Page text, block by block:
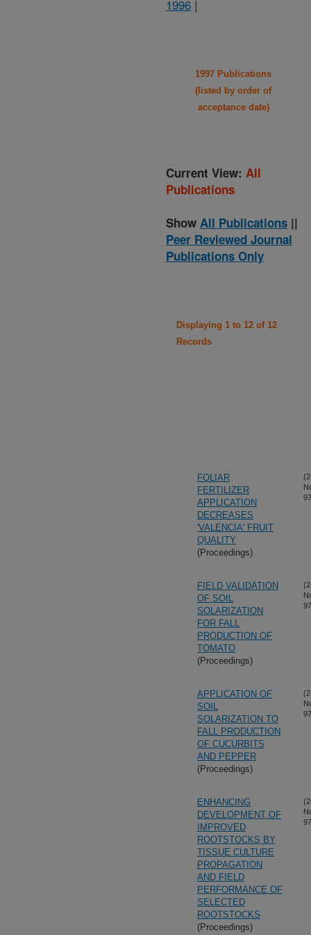
1996 |
1997 Publications
(listed by order of
acceptance date)
Current View: All
Publications
Show All Publications ||
Peer Reviewed Journal
Publications Only
Displaying 1 to 12 of 12
Records
FOLIAR
FERTILIZER
APPLICATION
DECREASES
'VALENCIA' FRUIT
QUALITY
(Proceedings)
FIELD VALIDATION
OF SOIL
SOLARIZATION
FOR FALL
PRODUCTION OF
TOMATO
(Proceedings)
APPLICATION OF
SOIL
SOLARIZATION TO
FALL PRODUCTION
OF CUCURBITS
AND PEPPER
(Proceedings)
ENHANCING
DEVELOPMENT OF
IMPROVED
ROOTSTOCKS BY
TISSUE CULTURE
PROPAGATION
AND FIELD
PERFORMANCE OF
SELECTED
ROOTSTOCKS
(Proceedings)